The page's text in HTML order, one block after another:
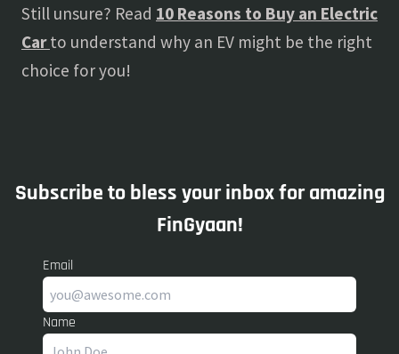
Still unsure? Read 10 Reasons to Buy an Electric
Car to understand why an EV might be the right
choice for you!
Subscribe to bless your inbox for amazing
FinGyaan!
Email
Name